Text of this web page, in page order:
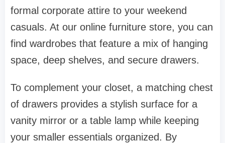
formal corporate attire to your weekend
casuals. At our online furniture store, you can
find wardrobes that feature a mix of hanging
space, deep shelves, and secure drawers.
To complement your closet, a matching chest
of drawers provides a stylish surface for a
vanity mirror or a table lamp while keeping
your smaller essentials organized. By